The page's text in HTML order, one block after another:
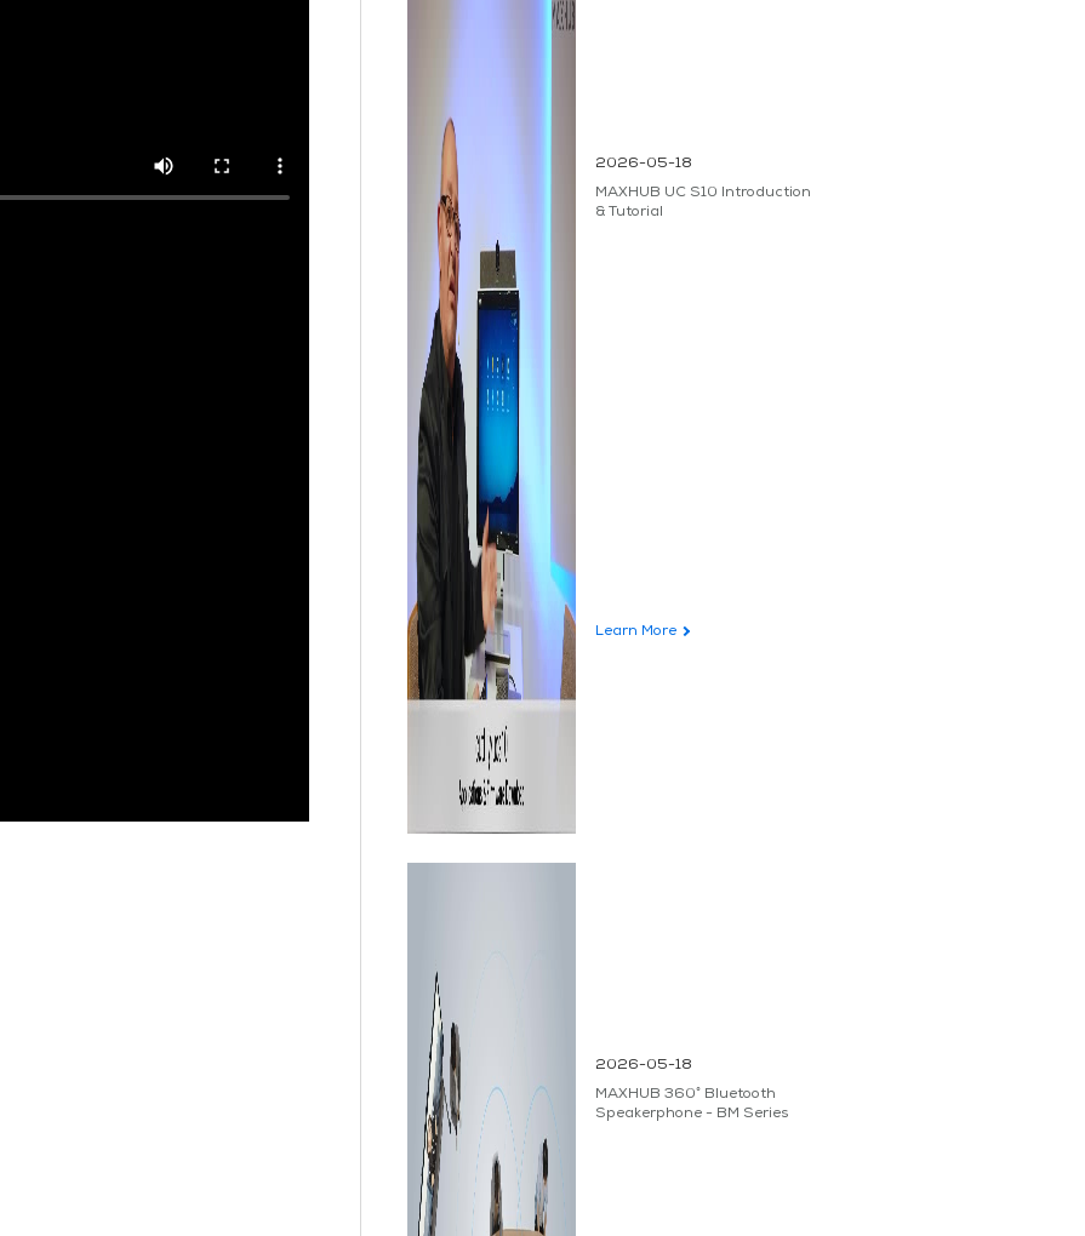
2026-05-18
MAXHUB UC S10 Introduction
& Tutorial
Learn More
2026-05-18
MAXHUB 360° Bluetooth
Speakerphone - BM Series